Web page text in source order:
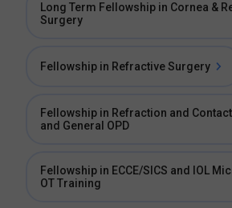
Long Term Fellowship in Cornea &
Surgery
Fellowship in Refractive Surgery
Fellowship in Refraction and Contact
and General OPD
Fellowship in ECCE/SICS and IOL
OT Training